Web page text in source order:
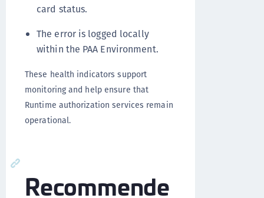
card status.
The error is logged locally
within the PAA Environment.
These health indicators support
monitoring and help ensure that
Runtime authorization services remain
operational.
Recommende